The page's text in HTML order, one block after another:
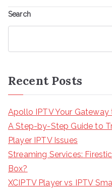
Search
Recent Posts
Apollo IPTV Your
A Step-by-Step Guide to
Player IPTV Issues
Streaming Services:
Box?
XCIPTV Player vs IPTV